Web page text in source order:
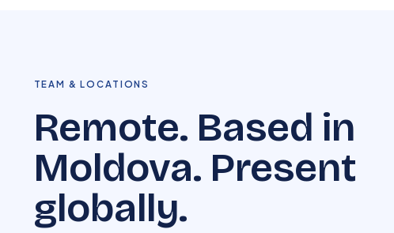
TEAM & LOCATIONS
Remote. Based in
Moldova. Present
globally.